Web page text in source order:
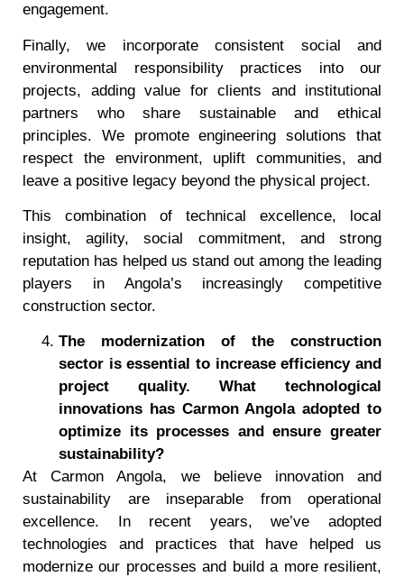
engagement.
Finally, we incorporate consistent social and
environmental responsibility practices into our
projects, adding value for clients and institutional
partners who share sustainable and ethical
principles. We promote engineering solutions that
respect the environment, uplift communities, and
leave a positive legacy beyond the physical project.
This combination of technical excellence, local
insight, agility, social commitment, and strong
reputation has helped us stand out among the leading
players in Angola’s increasingly competitive
construction sector.
The modernization of the construction
sector is essential to increase efficiency and
project quality. What technological
innovations has Carmon Angola adopted to
optimize its processes and ensure greater
sustainability?
At Carmon Angola, we believe innovation and
sustainability are inseparable from operational
excellence. In recent years, we’ve adopted
technologies and practices that have helped us
modernize our processes and build a more resilient,